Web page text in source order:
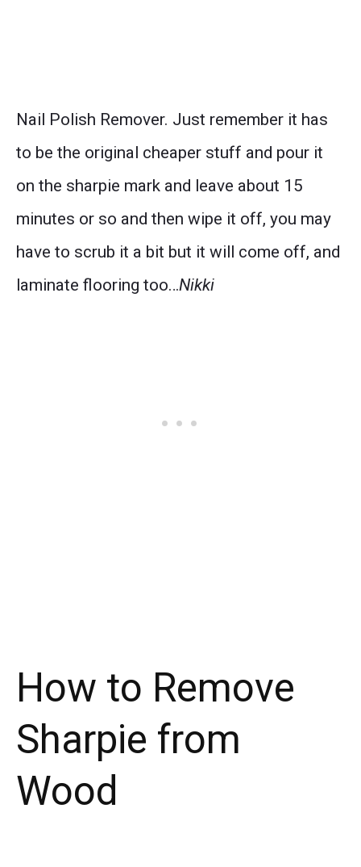
Nail Polish Remover. Just remember it has
to be the original cheaper stuff and pour it
on the sharpie mark and leave about 15
minutes or so and then wipe it off, you may
have to scrub it a bit but it will come off, and
laminate flooring too…Nikki
How to Remove
Sharpie from
Wood